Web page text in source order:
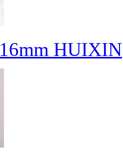
HUIXIN